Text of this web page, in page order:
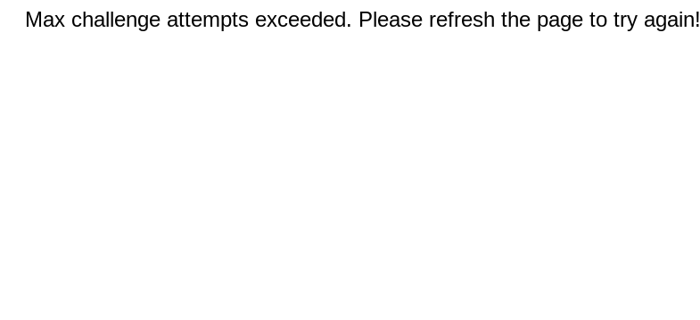
Max challenge attempts exceeded. Please refresh the page to try again!